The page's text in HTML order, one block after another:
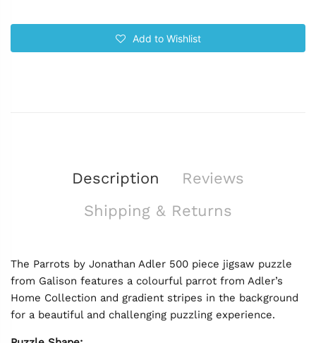
Add to Wishlist
Description
Reviews
Shipping & Returns
The Parrots by Jonathan Adler 500 piece jigsaw puzzle
from Galison features a colourful parrot from Adler’s
Home Collection and gradient stripes in the background
for a beautiful and challenging puzzling experience.